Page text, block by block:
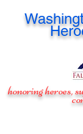
honoring heroes,